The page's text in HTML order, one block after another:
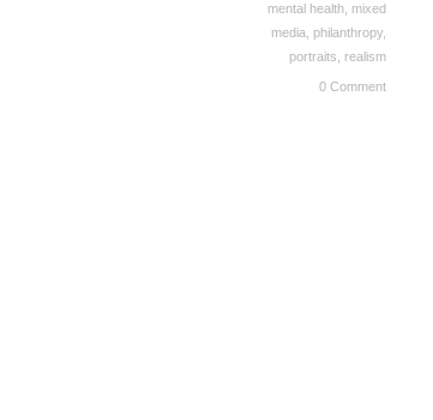
mental health mixed
media
philanthropy
portraits
realism
0 Comment